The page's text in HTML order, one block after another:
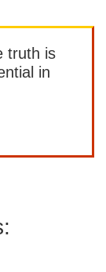
truth is
in